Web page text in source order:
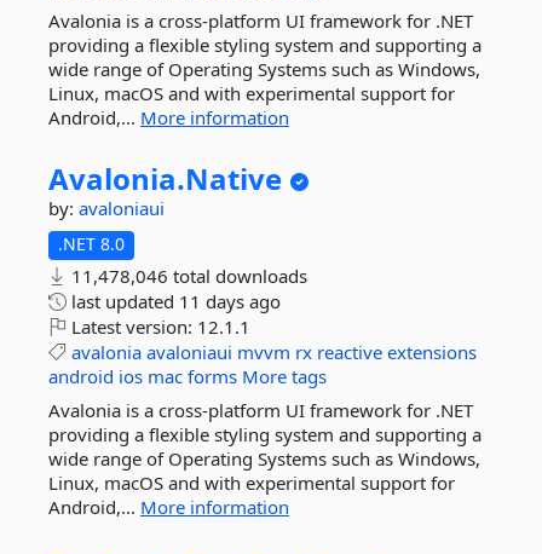
Avalonia is a cross-platform UI framework for .NET
providing a flexible styling system and supporting a
wide range of Operating Systems such as Windows,
Linux, macOS and with experimental support for
Android,... More information
Avalonia.Native
by: avaloniaui
.NET 8.0
11,478,046 total downloads
last updated 11 days ago
Latest version: 12.1.1
avalonia avaloniaui mvvm rx reactive extensions
android ios mac forms More tags
Avalonia is a cross-platform UI framework for .NET
providing a flexible styling system and supporting a
wide range of Operating Systems such as Windows,
Linux, macOS and with experimental support for
Android,... More information